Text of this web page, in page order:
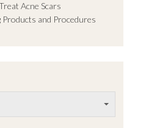
Acne Scars
and Procedures